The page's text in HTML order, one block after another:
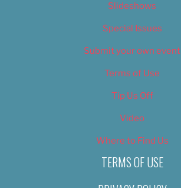
Slideshows
Special Issues
Submit your own event
Terms of Use
Tip Us Off
Video
Where to Find Us
TERMS OF USE